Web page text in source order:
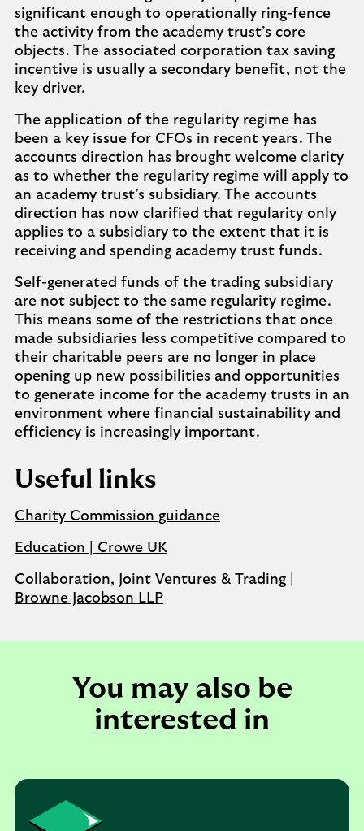
significant enough to operationally ring-fence
the activity from the academy trust’s core
objects. The associated corporation tax saving
incentive is usually a secondary benefit, not the
key driver.
The application of the regularity regime has
been a key issue for CFOs in recent years. The
accounts direction has brought welcome clarity
as to whether the regularity regime will apply to
an academy trust’s subsidiary. The accounts
direction has now clarified that regularity only
applies to a subsidiary to the extent that it is
receiving and spending academy trust funds.
Self-generated funds of the trading subsidiary
are not subject to the same regularity regime.
This means some of the restrictions that once
made subsidiaries less competitive compared to
their charitable peers are no longer in place
opening up new possibilities and opportunities
to generate income for the academy trusts in an
environment where financial sustainability and
efficiency is increasingly important.
Useful links
Charity Commission guidance
Education | Crowe UK
Collaboration, Joint Ventures & Trading |
Browne Jacobson LLP
You may also be
interested in